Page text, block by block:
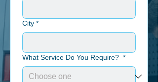
City *
What Service Do You Require? *